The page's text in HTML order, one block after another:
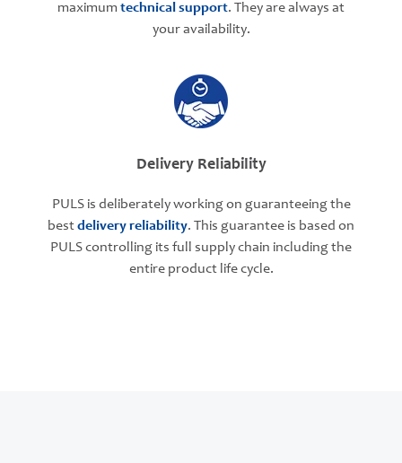
maximum technical support. They are always at
your availability.
Delivery Reliability
PULS is deliberately working on guaranteeing the
bestdelivery reliability. This guarantee is based on
PULS controlling its full supply chain including the
entire product life cycle.